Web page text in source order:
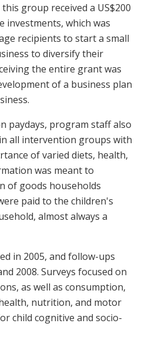
group received a US$200
investments, which was
recipients to start a small
to diversify their
the entire grant was
of a business plan
paydays, program staff also
all intervention groups with
of varied diets, health,
was meant to
of goods households
paid to the children's
almost always a
in 2005, and follow-ups
2008. Surveys focused on
as well as consumption,
nutrition, and motor
child cognitive and socio-